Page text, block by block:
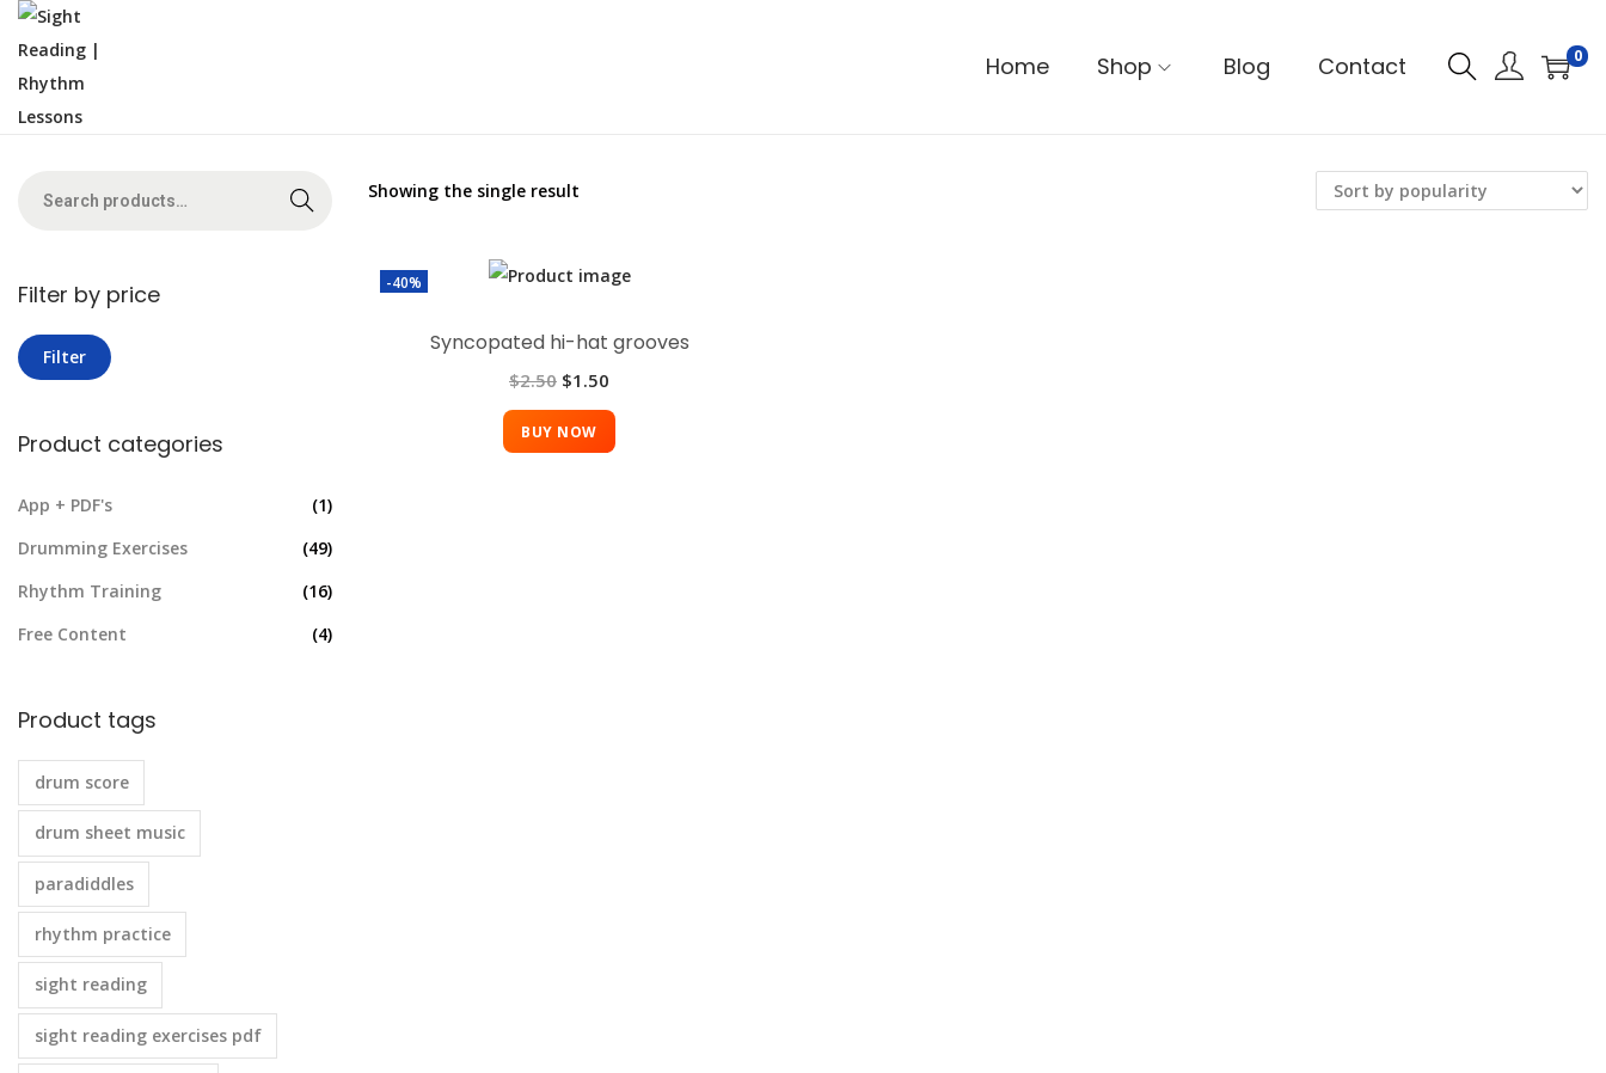
Home Shop Blog Contact 0
Showing the single result
-40%
Syncopated hi-hat grooves
$2.50 $1.50
BUY NOW
Search
Filter by price
Filter
Product categories
App + PDF's
(1)
Drumming Exercises
(49)
Rhythm Training
(16)
Free Content
(4)
Product tags
drum score
drum sheet music
paradiddles
rhythm practice
sight reading
sight reading exercises pdf